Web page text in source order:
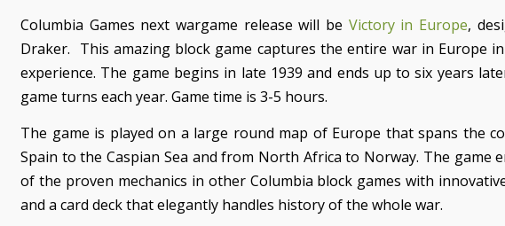
Columbia Games next wargame release will be Victory in Europe,
Draker. This amazing block game captures the entire war in Europe
experience. The game begins in late 1939 and ends up to six years
game turns each year. Game time is 3-5 hours.
The game is played on a large round map of Europe that spans the
Spain to the Caspian Sea and from North Africa to Norway. The game
of the proven mechanics in other Columbia block games with
and a card deck that elegantly handles history of the whole war.